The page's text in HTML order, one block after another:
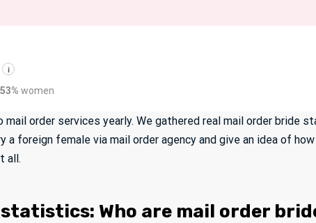
i
53% women
order services yearly. We gathered real mail order bride
a foreign female via mail order agency and give an idea of
all.
Who are mail order